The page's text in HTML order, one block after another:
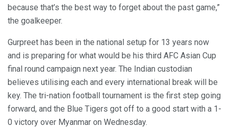
because that’s the best way to forget about the past game,”
the goalkeeper.
Gurpreet has been in the national setup for 13 years now
and is preparing for what would be his third AFC Asian Cup
final round campaign next year. The Indian custodian
believes utilising each and every international break will be
key. The tri-nation football tournament is the first step going
forward, and the Blue Tigers got off to a good start with a 1-
0 victory over Myanmar on Wednesday.